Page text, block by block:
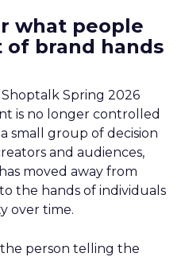
what people
of brand hands
Shoptalk Spring 2026
is no longer controlled
small group of decision
and audiences,
moved away from
the hands of individuals
over time.
person telling the